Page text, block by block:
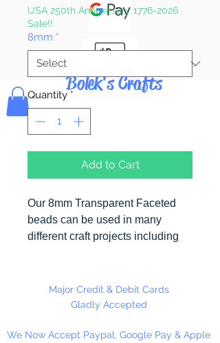
Bolek's Crafts
USA 250th Anniversary 1776-2026
Sale!!
8mm *
Quantity *
Add to Cart
Our 8mm Transparent Faceted
beads can be used in many
different craft projects including
just to name a few. Made in the
Major Credit & Debit Cards
Gladly Accepted
We Now Accept Paypal, Google Pay & Apple